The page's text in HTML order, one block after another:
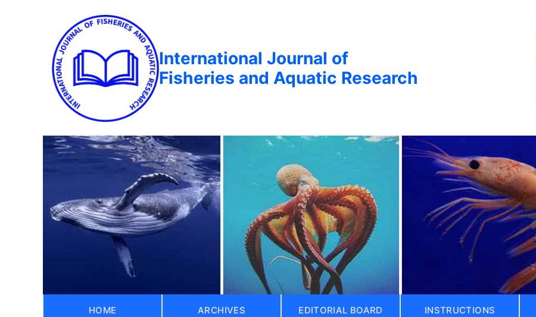
International Journal of
Fisheries and Aquatic Research
HOME ARCHIVES EDITORIAL BOARD INSTRUCTIONS